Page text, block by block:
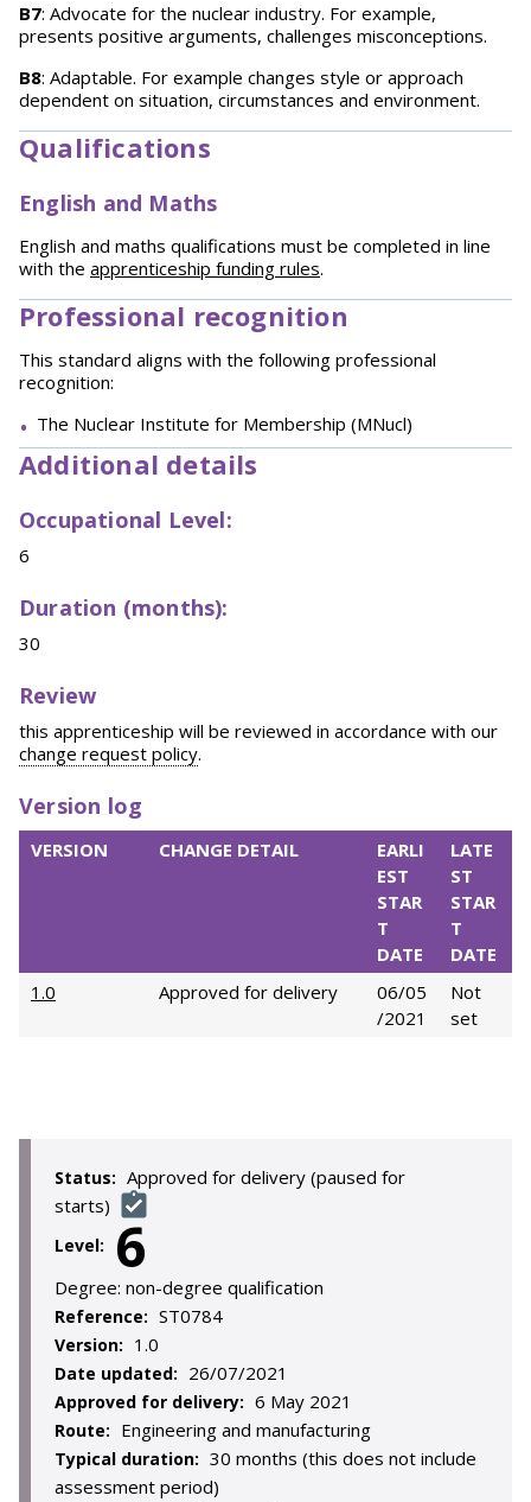
B7: Advocate for the nuclear industry. For example,
presents positive arguments, challenges misconceptions.
B8: Adaptable. For example changes style or approach
dependent on situation, circumstances and environment.
Qualifications
English and Maths
English and maths qualifications must be completed in line
with the apprenticeship funding rules.
Professional recognition
This standard aligns with the following professional
recognition:
The Nuclear Institute for Membership (MNucl)
Additional details
Occupational Level:
6
Duration (months):
30
Review
this apprenticeship will be reviewed in accordance with our
change request policy.
Version log
VERSION CHANGE DETAIL
EARLI
EST
STAR
T
DATE
LATE
ST
STAR
T
DATE
1.0
Approved for delivery
06/05
/2021
Not
set
Status: Approved for delivery (paused for
starts)
Level: 6
Degree: non-degree qualification
Reference: ST0784
Version: 1.0
Date updated: 26/07/2021
Approved for delivery: 6 May 2021
Route: Engineering and manufacturing
Typical duration: 30 months (this does not include
assessment period)